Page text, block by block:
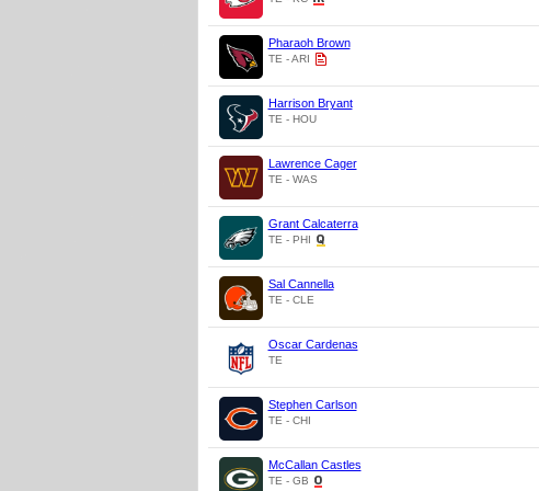
Pharaoh Brown
TE - ARI
Harrison Bryant
TE - HOU
Lawrence Cager
TE - WAS
Grant Calcaterra
TE - PHI
Sal Cannella
TE - CLE
Oscar Cardenas
TE
Stephen Carlson
TE - CHI
McCallan Castles
TE - GB